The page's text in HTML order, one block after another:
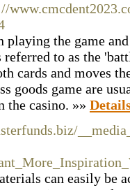
playing the game
to as the
cards and moves
goods game are
the casino. »»
can easily be